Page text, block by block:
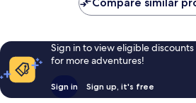
Sign in to view eligible
for more adventures!
Sign in Sign up, it's free